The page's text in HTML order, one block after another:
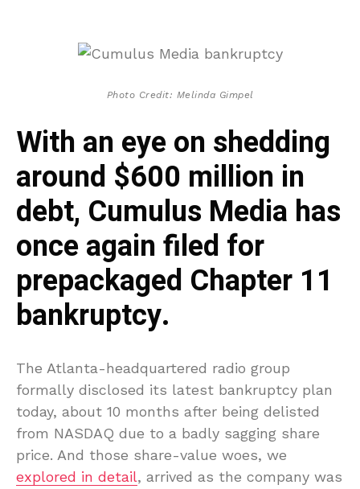
Photo Credit: Melinda Gimpel
With an eye on shedding
around $600 million in
debt, Cumulus Media has
once again filed for
prepackaged Chapter 11
bankruptcy.
The Atlanta-headquartered radio group
formally disclosed its latest bankruptcy plan
today, about 10 months after being delisted
from NASDAQ due to a badly sagging share
price. And those share-value woes, we
explored in detail, arrived as the company was